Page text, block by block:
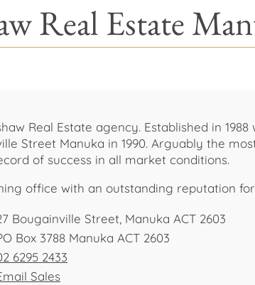
Real Estate
Real Estate agency. Established in
Street Manuka in 1990. Arguably the
of success in all market conditions.
office with an outstanding reputation
Bougainville Street, Manuka ACT 2603
Box 3788 Manuka ACT 2603
6295 2433
Sales